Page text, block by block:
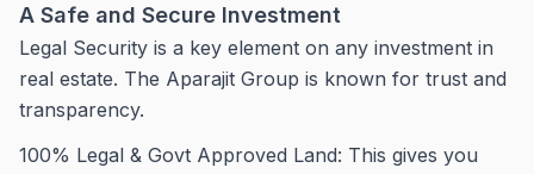
A Safe and Secure Investment
Legal Security is a key element on any investment in
real estate. The Aparajit Group is known for trust and
transparency.
100% Legal & Govt Approved Land: This gives you